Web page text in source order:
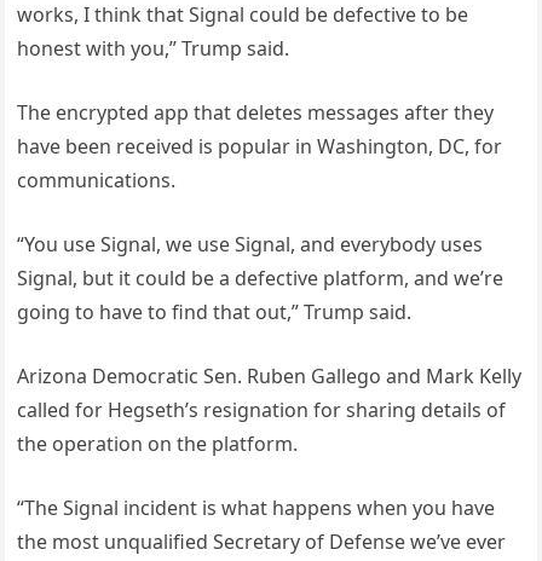
works, I think that Signal could be defective to be
honest with you,” Trump said.
The encrypted app that deletes messages after they
have been received is popular in Washington, DC, for
communications.
“You use Signal, we use Signal, and everybody uses
Signal, but it could be a defective platform, and we’re
going to have to find that out,” Trump said.
Arizona Democratic Sen. Ruben Gallego and Mark Kelly
called for Hegseth’s resignation for sharing details of
the operation on the platform.
“The Signal incident is what happens when you have
the most unqualified Secretary of Defense we’ve ever